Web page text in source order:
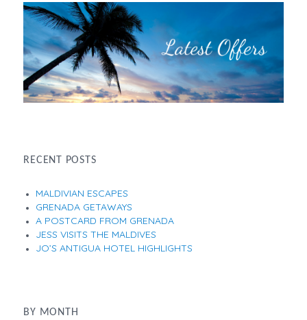
RECENT POSTS
MALDIVIAN ESCAPES
GRENADA GETAWAYS
A POSTCARD FROM GRENADA
JESS VISITS THE MALDIVES
JO’S ANTIGUA HOTEL HIGHLIGHTS
BY MONTH